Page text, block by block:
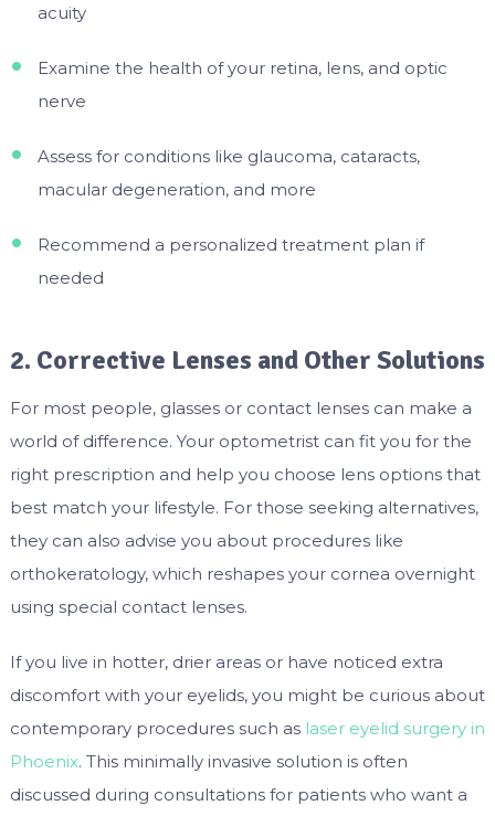
acuity
Examine the health of your retina, lens, and optic
nerve
Assess for conditions like glaucoma, cataracts,
macular degeneration, and more
Recommend a personalized treatment plan if
needed
2. Corrective Lenses and Other Solutions
For most people, glasses or contact lenses can make a
world of difference. Your optometrist can fit you for the
right prescription and help you choose lens options that
best match your lifestyle. For those seeking alternatives,
they can also advise you about procedures like
orthokeratology, which reshapes your cornea overnight
using special contact lenses.
If you live in hotter, drier areas or have noticed extra
discomfort with your eyelids, you might be curious about
contemporary procedures such as laser eyelid surgery in
Phoenix. This minimally invasive solution is often
discussed during consultations for patients who want a